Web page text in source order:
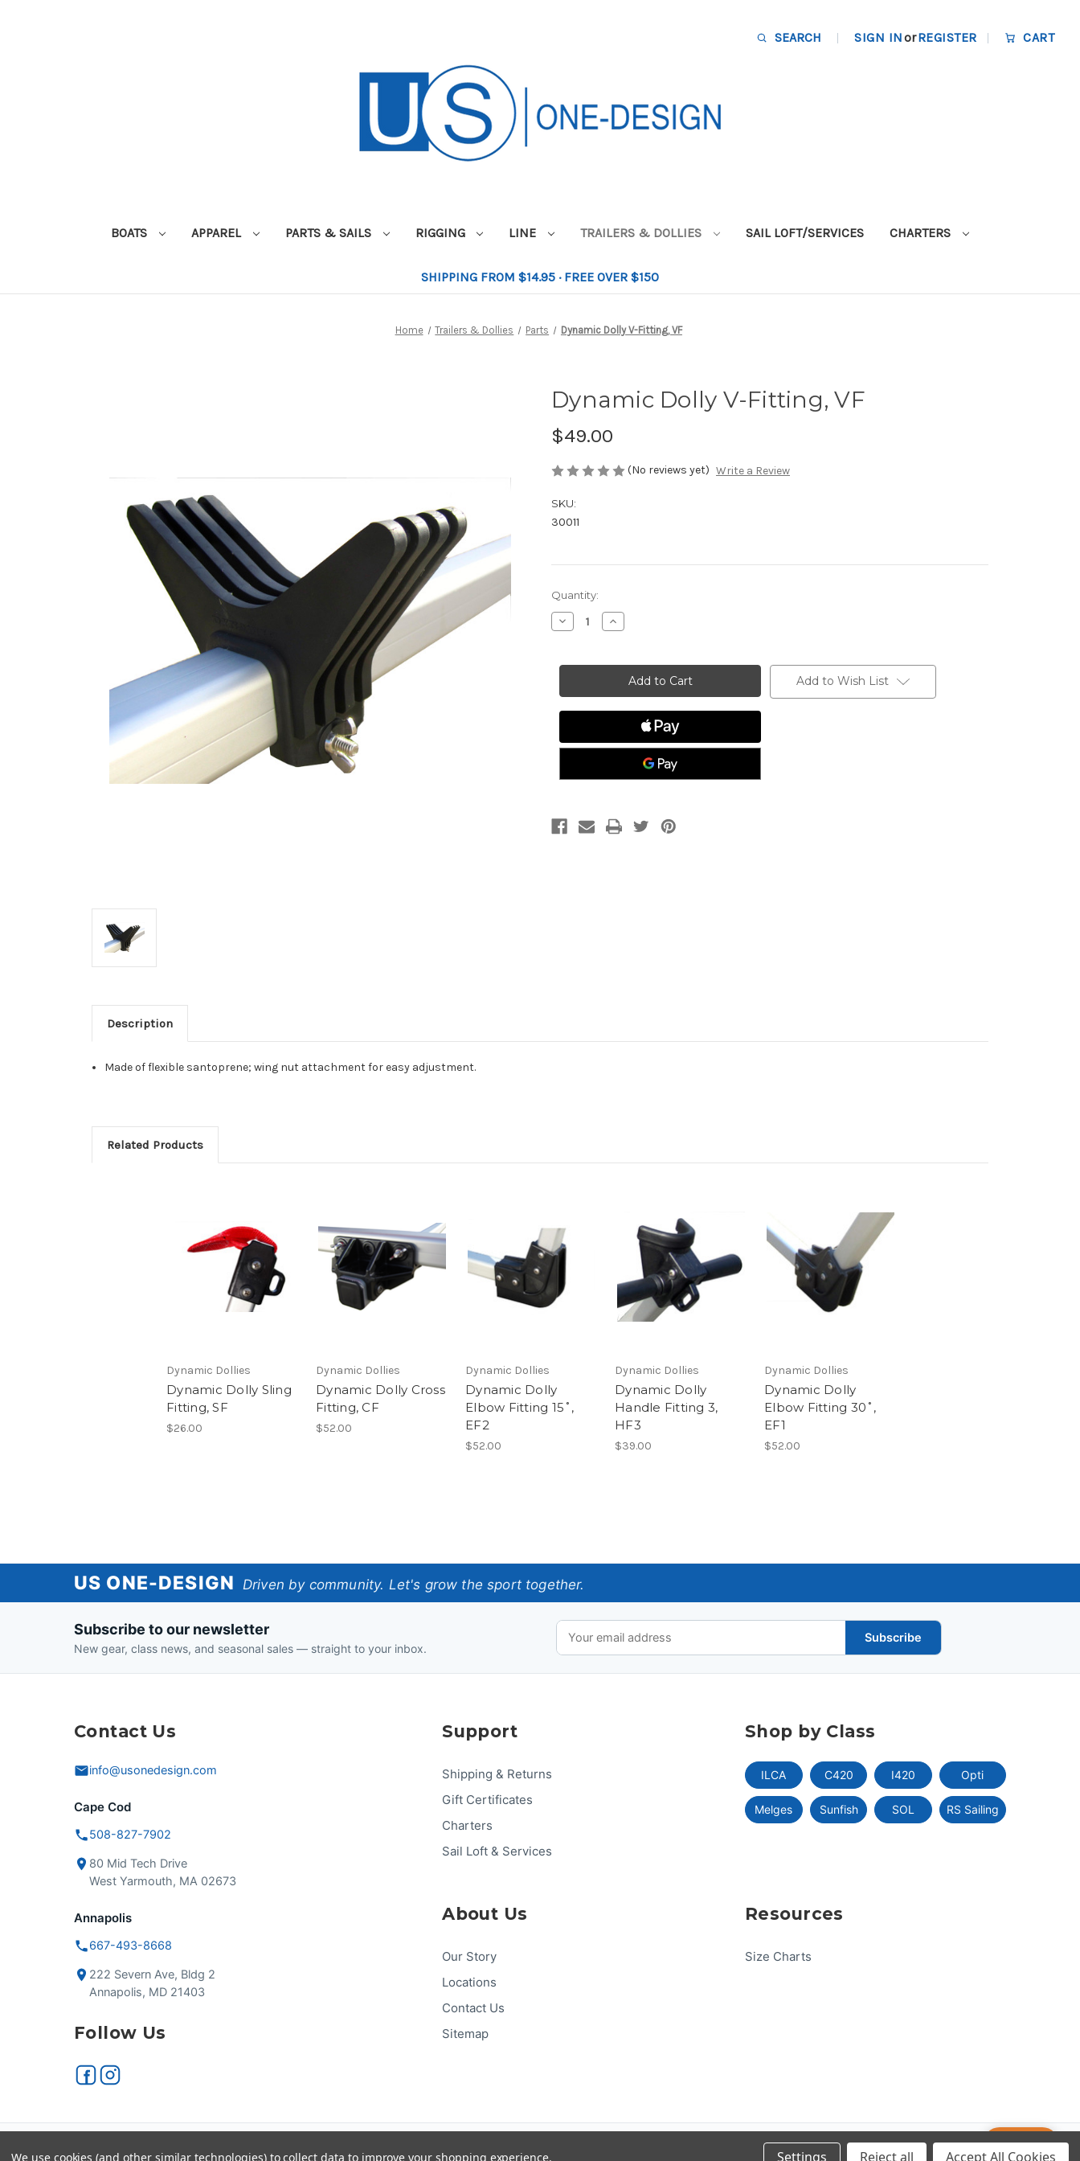
SEARCH SIGN INorREGISTER CART
BOATS APPAREL PARTS & SAILS RIGGING LINE TRAILERS & DOLLIES SAIL LOFT/SERVICES CHARTERS
SHIPPING FROM $14.95 · FREE OVER $150
Home Trailers & Dollies Parts Dynamic Dolly V-Fitting, VF
Dynamic Dolly V-Fitting, VF
$49.00
(No reviews yet) Write a Review
SKU:
30011
Current
Stock:
Quantity:
Decrease
Quantity
Dolly
VF
Increase
Quantity
Dolly
Fitting,
VF
Add to Wish List
Description
Made of flexible santoprene; wing nut attachment for easy adjustment.
Related Products
Dynamic Dollies
Dynamic Dolly Sling
Fitting, SF
$26.00
Dynamic Dollies
Dynamic Dolly Cross
Fitting, CF
$52.00
Dynamic Dollies
Dynamic Dolly
Elbow Fitting 15˚,
EF2
$52.00
Dynamic Dollies
Dynamic Dolly
Handle Fitting 3,
HF3
$39.00
Dynamic Dollies
Dynamic Dolly
Elbow Fitting 30˚,
EF1
$52.00
One-
US ONE-DESIGN Driven by community. Let's grow the sport together.
Subscribe to our newsletter
New gear, class news, and seasonal sales — straight to your inbox.
Subscribe
Contact Us
info@usonedesign.com
Cape Cod
508-827-7902
80 Mid Tech Drive
West Yarmouth, MA 02673
Annapolis
667-493-8668
222 Severn Ave, Bldg 2
Annapolis, MD 21403
Follow Us
Support
Shipping & Returns
Gift Certificates
Charters
Sail Loft & Services
About Us
Our Story
Locations
Contact Us
Sitemap
Shop by Class
ILCA C420 I420 Opti
Melges Sunfish SOL RS Sailing
Resources
Size Charts
Secure checkout VISA DISC VER PayPal Pay © 2026 US One-Design Help
We use cookies (and other similar technologies) to collect data to improve your shopping experience. Settings Reject all Accept All Cookies